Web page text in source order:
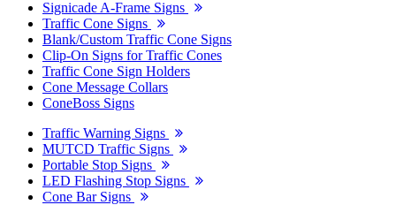
Signicade A-Frame Signs
Traffic Cone Signs
Blank/Custom Traffic Cone Signs
Clip-On Signs for Traffic Cones
Traffic Cone Sign Holders
Cone Message Collars
ConeBoss Signs
Traffic Warning Signs
MUTCD Traffic Signs
Portable Stop Signs
LED Flashing Stop Signs
Cone Bar Signs